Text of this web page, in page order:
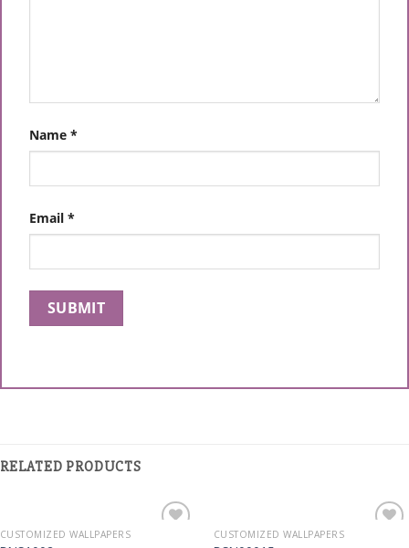
Name *
Email *
RELATED PRODUCTS
CUSTOMIZED WALLPAPERS CUSTOMIZED WALLPAPERS